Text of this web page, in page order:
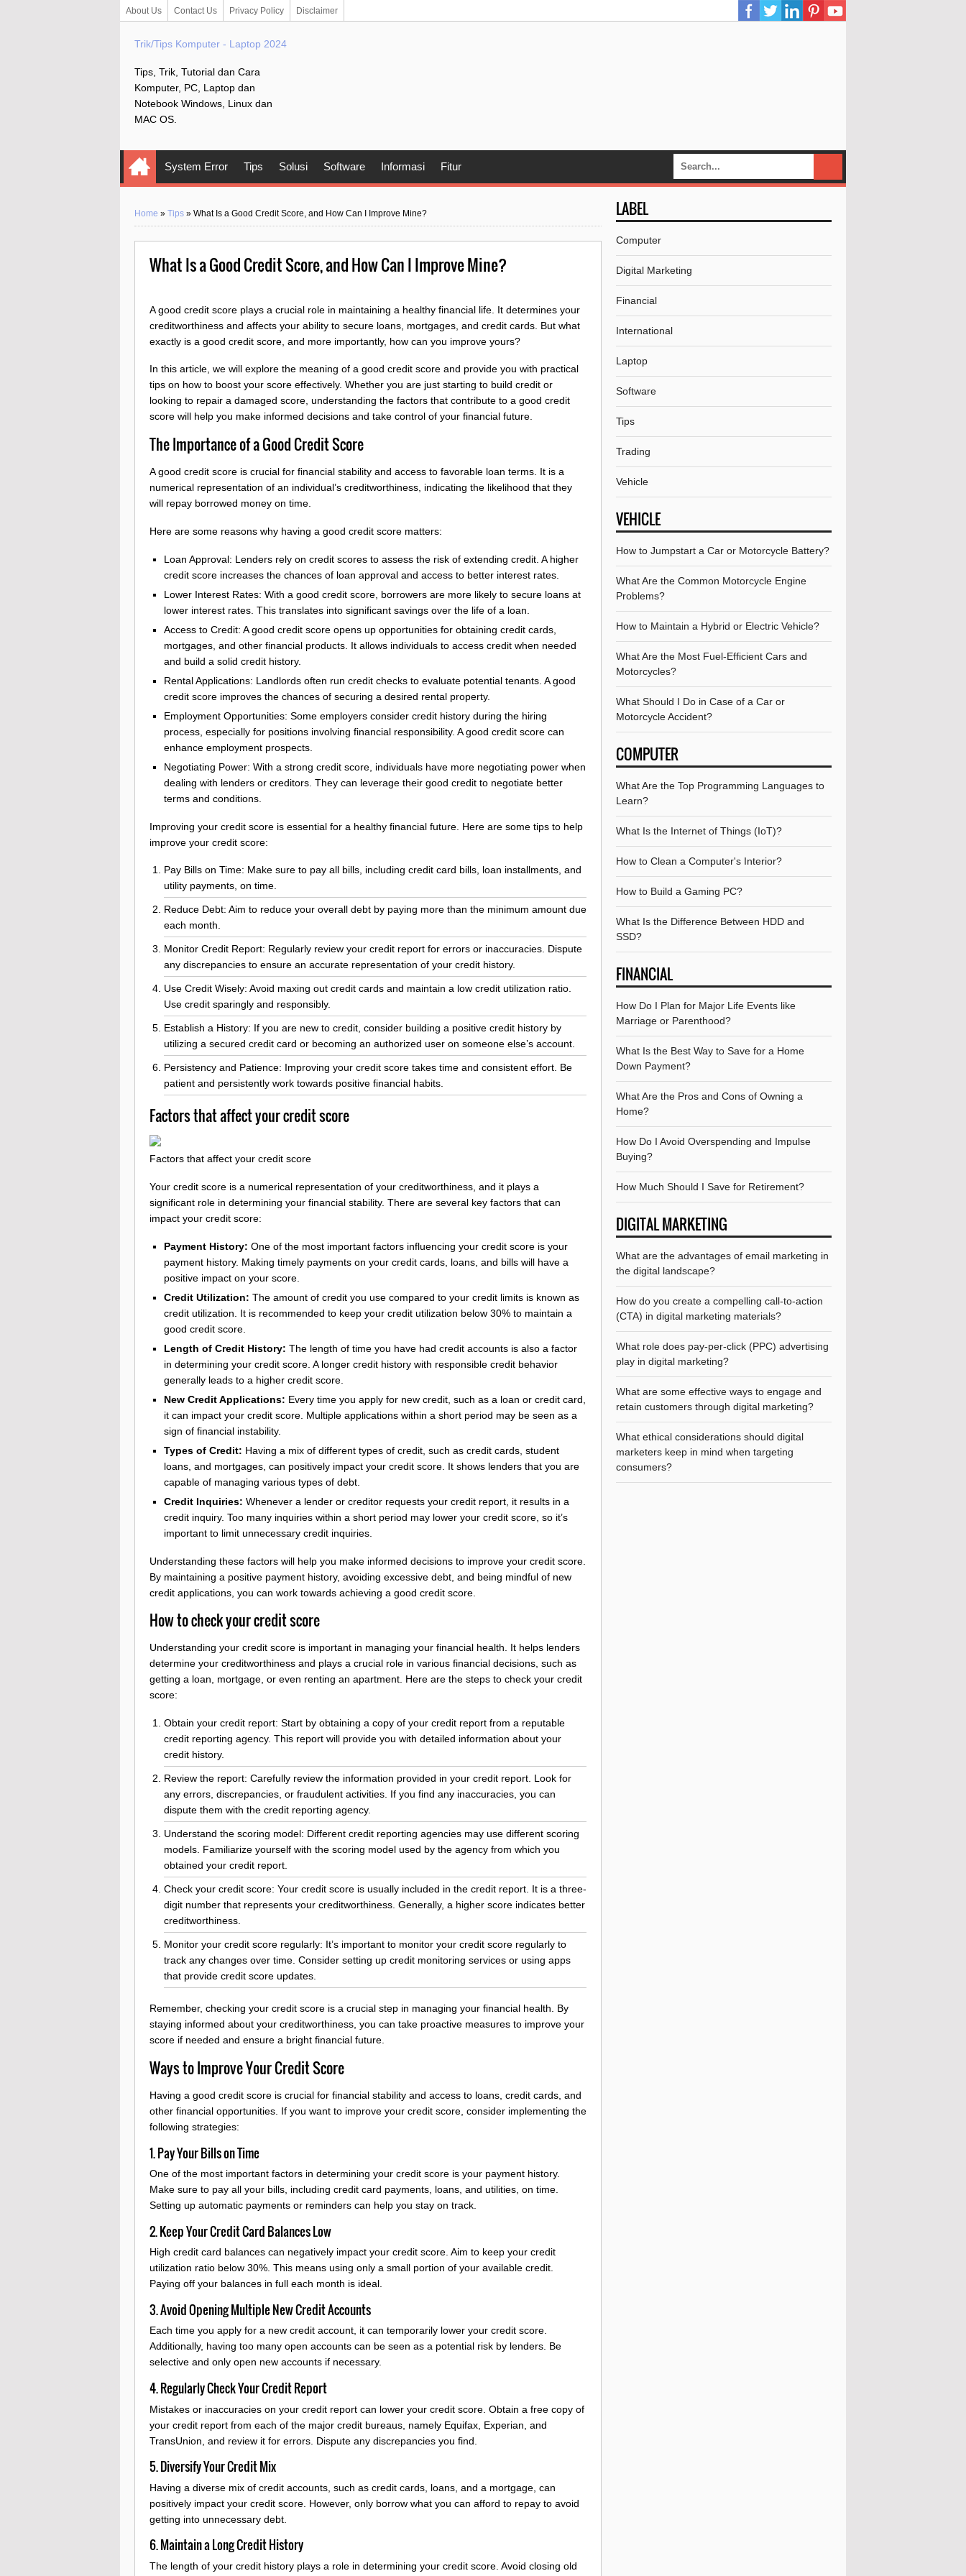
About Us Contact Us Privacy Policy Disclaimer
Trik/Tips Komputer - Laptop 2024
Tips, Trik, Tutorial dan Cara
Komputer, PC, Laptop dan
Notebook Windows, Linux dan
MAC OS.
System Error Tips Solusi Software Informasi Fitur
Home » Tips » What Is a Good Credit Score, and How Can I Improve Mine?
What Is a Good Credit Score, and How Can I Improve Mine?
A good credit score plays a crucial role in maintaining a healthy financial life. It determines your
creditworthiness and affects your ability to secure loans, mortgages, and credit cards. But what
exactly is a good credit score, and more importantly, how can you improve yours?
In this article, we will explore the meaning of a good credit score and provide you with practical
tips on how to boost your score effectively. Whether you are just starting to build credit or
looking to repair a damaged score, understanding the factors that contribute to a good credit
score will help you make informed decisions and take control of your financial future.
The Importance of a Good Credit Score
A good credit score is crucial for financial stability and access to favorable loan terms. It is a
numerical representation of an individual’s creditworthiness, indicating the likelihood that they
will repay borrowed money on time.
Here are some reasons why having a good credit score matters:
Loan Approval: Lenders rely on credit scores to assess the risk of extending credit. A higher
credit score increases the chances of loan approval and access to better interest rates.
Lower Interest Rates: With a good credit score, borrowers are more likely to secure loans at
lower interest rates. This translates into significant savings over the life of a loan.
Access to Credit: A good credit score opens up opportunities for obtaining credit cards,
mortgages, and other financial products. It allows individuals to access credit when needed
and build a solid credit history.
Rental Applications: Landlords often run credit checks to evaluate potential tenants. A good
credit score improves the chances of securing a desired rental property.
Employment Opportunities: Some employers consider credit history during the hiring
process, especially for positions involving financial responsibility. A good credit score can
enhance employment prospects.
Negotiating Power: With a strong credit score, individuals have more negotiating power when
dealing with lenders or creditors. They can leverage their good credit to negotiate better
terms and conditions.
Improving your credit score is essential for a healthy financial future. Here are some tips to help
improve your credit score:
Pay Bills on Time: Make sure to pay all bills, including credit card bills, loan installments, and
utility payments, on time.
Reduce Debt: Aim to reduce your overall debt by paying more than the minimum amount due
each month.
Monitor Credit Report: Regularly review your credit report for errors or inaccuracies. Dispute
any discrepancies to ensure an accurate representation of your credit history.
Use Credit Wisely: Avoid maxing out credit cards and maintain a low credit utilization ratio.
Use credit sparingly and responsibly.
Establish a History: If you are new to credit, consider building a positive credit history by
utilizing a secured credit card or becoming an authorized user on someone else’s account.
Persistency and Patience: Improving your credit score takes time and consistent effort. Be
patient and persistently work towards positive financial habits.
Factors that affect your credit score
Factors that affect your credit score
Your credit score is a numerical representation of your creditworthiness, and it plays a
significant role in determining your financial stability. There are several key factors that can
impact your credit score:
Payment History: One of the most important factors influencing your credit score is your
payment history. Making timely payments on your credit cards, loans, and bills will have a
positive impact on your score.
Credit Utilization: The amount of credit you use compared to your credit limits is known as
credit utilization. It is recommended to keep your credit utilization below 30% to maintain a
good credit score.
Length of Credit History: The length of time you have had credit accounts is also a factor
in determining your credit score. A longer credit history with responsible credit behavior
generally leads to a higher credit score.
New Credit Applications: Every time you apply for new credit, such as a loan or credit card,
it can impact your credit score. Multiple applications within a short period may be seen as a
sign of financial instability.
Types of Credit: Having a mix of different types of credit, such as credit cards, student
loans, and mortgages, can positively impact your credit score. It shows lenders that you are
capable of managing various types of debt.
Credit Inquiries: Whenever a lender or creditor requests your credit report, it results in a
credit inquiry. Too many inquiries within a short period may lower your credit score, so it’s
important to limit unnecessary credit inquiries.
Understanding these factors will help you make informed decisions to improve your credit score.
By maintaining a positive payment history, avoiding excessive debt, and being mindful of new
credit applications, you can work towards achieving a good credit score.
How to check your credit score
Understanding your credit score is important in managing your financial health. It helps lenders
determine your creditworthiness and plays a crucial role in various financial decisions, such as
getting a loan, mortgage, or even renting an apartment. Here are the steps to check your credit
score:
Obtain your credit report: Start by obtaining a copy of your credit report from a reputable
credit reporting agency. This report will provide you with detailed information about your
credit history.
Review the report: Carefully review the information provided in your credit report. Look for
any errors, discrepancies, or fraudulent activities. If you find any inaccuracies, you can
dispute them with the credit reporting agency.
Understand the scoring model: Different credit reporting agencies may use different scoring
models. Familiarize yourself with the scoring model used by the agency from which you
obtained your credit report.
Check your credit score: Your credit score is usually included in the credit report. It is a three-
digit number that represents your creditworthiness. Generally, a higher score indicates better
creditworthiness.
Monitor your credit score regularly: It’s important to monitor your credit score regularly to
track any changes over time. Consider setting up credit monitoring services or using apps
that provide credit score updates.
Remember, checking your credit score is a crucial step in managing your financial health. By
staying informed about your creditworthiness, you can take proactive measures to improve your
score if needed and ensure a bright financial future.
Ways to Improve Your Credit Score
Having a good credit score is crucial for financial stability and access to loans, credit cards, and
other financial opportunities. If you want to improve your credit score, consider implementing the
following strategies:
1. Pay Your Bills on Time
One of the most important factors in determining your credit score is your payment history.
Make sure to pay all your bills, including credit card payments, loans, and utilities, on time.
Setting up automatic payments or reminders can help you stay on track.
2. Keep Your Credit Card Balances Low
High credit card balances can negatively impact your credit score. Aim to keep your credit
utilization ratio below 30%. This means using only a small portion of your available credit.
Paying off your balances in full each month is ideal.
3. Avoid Opening Multiple New Credit Accounts
Each time you apply for a new credit account, it can temporarily lower your credit score.
Additionally, having too many open accounts can be seen as a potential risk by lenders. Be
selective and only open new accounts if necessary.
4. Regularly Check Your Credit Report
Mistakes or inaccuracies on your credit report can lower your credit score. Obtain a free copy of
your credit report from each of the major credit bureaus, namely Equifax, Experian, and
TransUnion, and review it for errors. Dispute any discrepancies you find.
5. Diversify Your Credit Mix
Having a diverse mix of credit accounts, such as credit cards, loans, and a mortgage, can
positively impact your credit score. However, only borrow what you can afford to repay to avoid
getting into unnecessary debt.
6. Maintain a Long Credit History
The length of your credit history plays a role in determining your credit score. Avoid closing old
LABEL
Computer
Digital Marketing
Financial
International
Laptop
Software
Tips
Trading
Vehicle
VEHICLE
How to Jumpstart a Car or Motorcycle Battery?
What Are the Common Motorcycle Engine
Problems?
How to Maintain a Hybrid or Electric Vehicle?
What Are the Most Fuel-Efficient Cars and
Motorcycles?
What Should I Do in Case of a Car or
Motorcycle Accident?
COMPUTER
What Are the Top Programming Languages to
Learn?
What Is the Internet of Things (IoT)?
How to Clean a Computer's Interior?
How to Build a Gaming PC?
What Is the Difference Between HDD and
SSD?
FINANCIAL
How Do I Plan for Major Life Events like
Marriage or Parenthood?
What Is the Best Way to Save for a Home
Down Payment?
What Are the Pros and Cons of Owning a
Home?
How Do I Avoid Overspending and Impulse
Buying?
How Much Should I Save for Retirement?
DIGITAL MARKETING
What are the advantages of email marketing in
the digital landscape?
How do you create a compelling call-to-action
(CTA) in digital marketing materials?
What role does pay-per-click (PPC) advertising
play in digital marketing?
What are some effective ways to engage and
retain customers through digital marketing?
What ethical considerations should digital
marketers keep in mind when targeting
consumers?